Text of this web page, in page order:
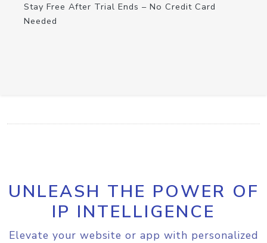
Stay Free After Trial Ends – No Credit Card
Needed
UNLEASH THE POWER OF
IP INTELLIGENCE
Elevate your website or app with personalized